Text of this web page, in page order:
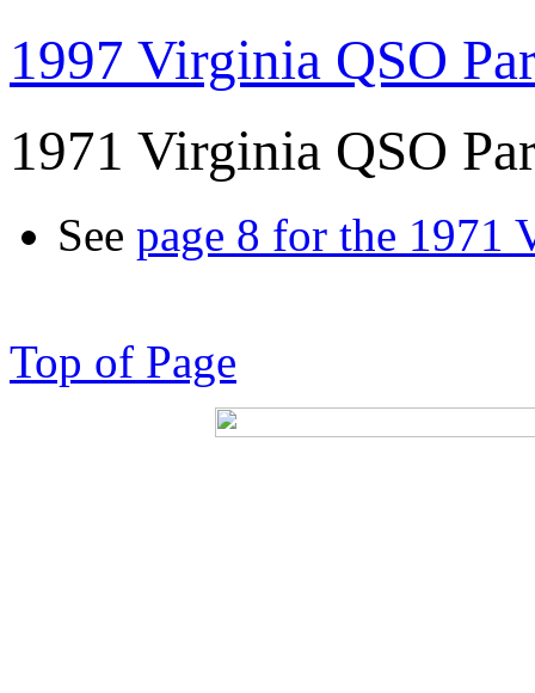
1997 Virginia QSO
1971 Virginia QSO
See page 8 for the 1971
Top of Page